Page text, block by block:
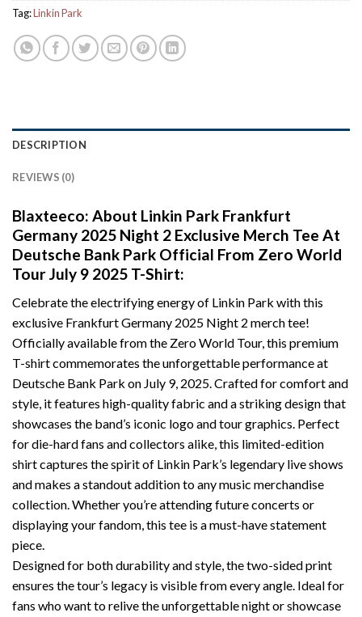
Tag:Linkin Park
DESCRIPTION
REVIEWS (0)
Blaxteeco: About Linkin Park Frankfurt
Germany 2025 Night 2 Exclusive Merch Tee At
Deutsche Bank Park Official From Zero World
Tour July 9 2025 T-Shirt:
Celebrate the electrifying energy of Linkin Park with this
exclusive Frankfurt Germany 2025 Night 2 merch tee!
Officially available from the Zero World Tour, this premium
T-shirt commemorates the unforgettable performance at
Deutsche Bank Park on July 9, 2025. Crafted for comfort and
style, it features high-quality fabric and a striking design that
showcases the band’s iconic logo and tour graphics. Perfect
for die-hard fans and collectors alike, this limited-edition
shirt captures the spirit of Linkin Park’s legendary live shows
and makes a standout addition to any music merchandise
collection. Whether you’re attending future concerts or
displaying your fandom, this tee is a must-have statement
piece.
Designed for both durability and style, the two-sided print
ensures the tour’s legacy is visible from every angle. Ideal for
fans who want to relive the unforgettable night or showcase